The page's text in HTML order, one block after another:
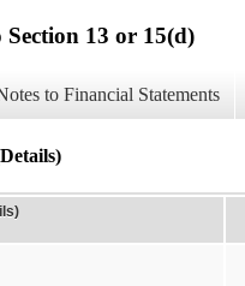
13 or 15(d)
to Financial Statements